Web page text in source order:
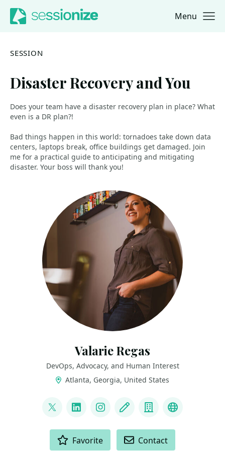
Jump to navigation
Jump to content Menu
SESSION
Disaster Recovery and You
Does your team have a disaster recovery plan in place? What
even is a DR plan?!
Bad things happen in this world: tornadoes take down data
centers, laptops break, office buildings get damaged. Join
me for a practical guide to anticipating and mitigating
disaster. Your boss will thank you!
Valarie Regas
DevOps, Advocacy, and Human Interest
Atlanta, Georgia, United States
@ValarieRegas
LinkedInInstagram
Blog CompanySpeaking
Favorite Contact